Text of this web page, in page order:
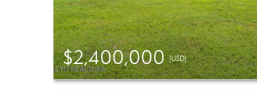
$2,400,000(USD)